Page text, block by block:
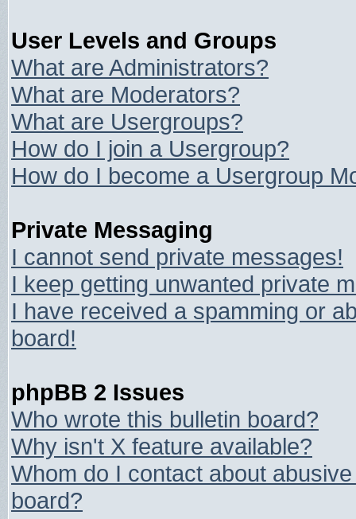
User Levels and Groups
What are Administrators?
What are Moderators?
What are Usergroups?
How do I join a Usergroup?
How do I become a Usergroup
Private Messaging
I cannot send private messages!
I keep getting unwanted private
I have received a spamming or
board!
phpBB 2 Issues
Who wrote this bulletin board?
Why isn't X feature available?
Whom do I contact about
board?